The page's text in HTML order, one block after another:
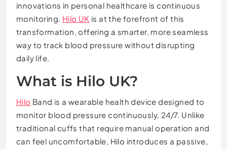
innovations in personal healthcare is continuous
monitoring. Hilo UK is at the forefront of this
transformation, offering a smarter, more seamless
way to track blood pressure without disrupting
daily life.
What is Hilo UK?
Hilo Band is a wearable health device designed to
monitor blood pressure continuously, 24/7. Unlike
traditional cuffs that require manual operation and
can feel uncomfortable, Hilo introduces a passive,